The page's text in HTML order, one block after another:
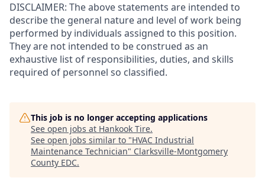
DISCLAIMER: The above statements are intended to
describe the general nature and level of work being
performed by individuals assigned to this position.
They are not intended to be construed as an
exhaustive list of responsibilities, duties, and skills
required of personnel so classified.
This job is no longer accepting applications
See open jobs at Hankook Tire.
See open jobs similar to "HVAC Industrial
Maintenance Technician" Clarksville-Montgomery
County EDC.